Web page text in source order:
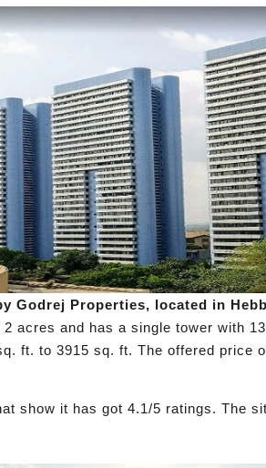
Godrej Properties, located in
acres and has a single tower with
ft. to 3915 sq. ft. The offered price
show it has got 4.1/5 ratings. The